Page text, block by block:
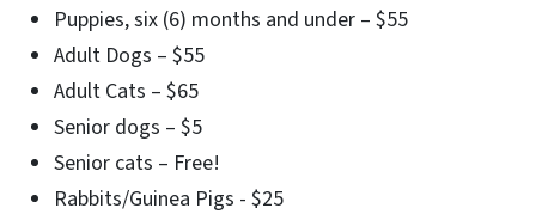
Puppies, six (6) months and under – $55
Adult Dogs – $55
Adult Cats – $65
Senior dogs – $5
Senior cats – Free!
Rabbits/Guinea Pigs - $25